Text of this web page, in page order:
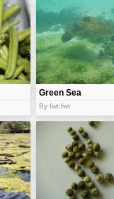
Green Sea
Turtle
By fwt:fwt